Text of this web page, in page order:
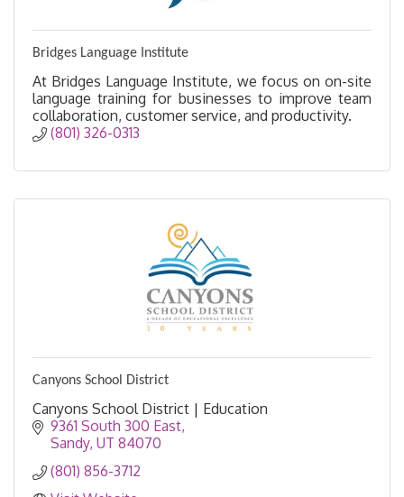
Bridges Language Institute
At Bridges Language Institute, we focus on on-site
language training for businesses to improve team
collaboration, customer service, and productivity.
(801) 326-0313
Canyons School District
Canyons School District | Education
9361 South 300 East
Sandy UT 84070
(801) 856-3712